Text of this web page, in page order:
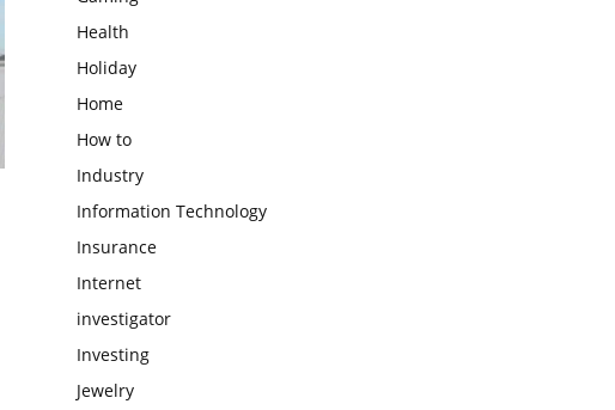
Health
Holiday
Home
How to
Industry
Information Technology
Insurance
Internet
investigator
Investing
Jewelry